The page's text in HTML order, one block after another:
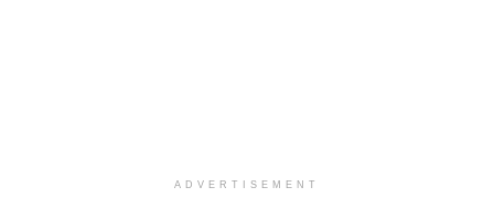
ADVERTISEMENT